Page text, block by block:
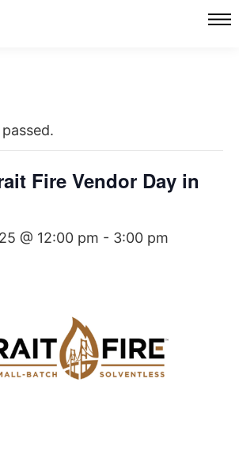
Fire Vendor Day in
@ 12:00 pm - 3:00 pm